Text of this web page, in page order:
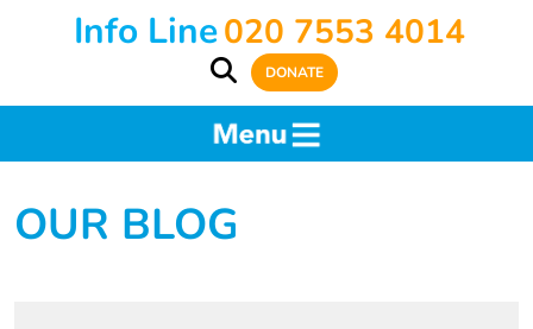
Info Line020 7553 4014
DONATE
OUR BLOG